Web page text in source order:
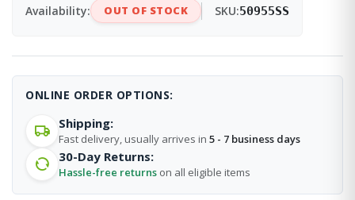
Availability: OUT OF STOCK SKU:50955SS
ONLINE ORDER OPTIONS:
Shipping:
Fast delivery, usually arrives in 5 - 7 business days
30-Day Returns:
Hassle-free returns on all eligible items